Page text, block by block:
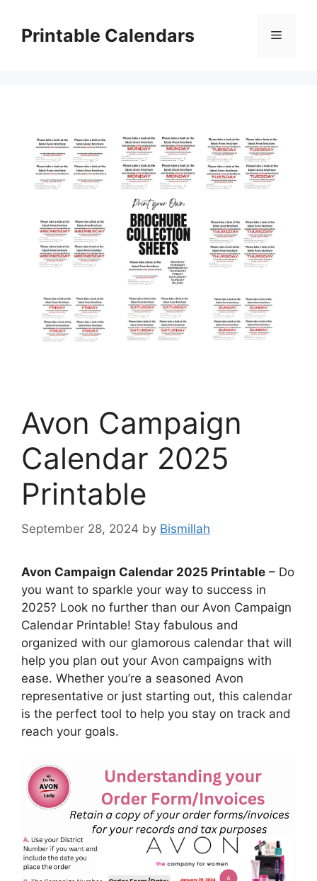
contentPrintable Calendars Menu
Avon Campaign
Calendar 2025
Printable
September 28, 2024 by Bismillah
Avon Campaign Calendar 2025 Printable – Do
you want to sparkle your way to success in
2025? Look no further than our Avon Campaign
Calendar Printable! Stay fabulous and
organized with our glamorous calendar that will
help you plan out your Avon campaigns with
ease. Whether you’re a seasoned Avon
representative or just starting out, this calendar
is the perfect tool to help you stay on track and
reach your goals.